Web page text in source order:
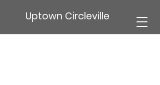
Uptown Circleville